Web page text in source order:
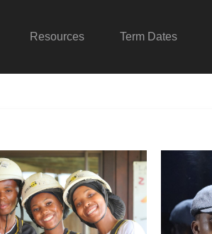
Resources Term Dates